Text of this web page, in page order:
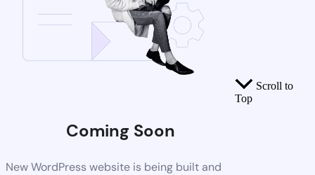
Coming Soon
New WordPress website is being built and
Scroll to
Top